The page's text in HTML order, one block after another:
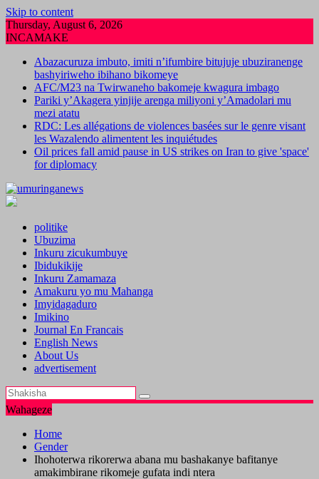
Skip to content
Thursday, August 6, 2026
INCAMAKE
Abazacuruza imbuto, imiti n’ifumbire bitujuje ubuziranenge
bashyiriweho ibihano bikomeye
AFC/M23 na Twirwaneho bakomeje kwagura imbago
Pariki y’Akagera yinjije arenga miliyoni y’Amadolari mu
mezi atatu
RDC: Les allégations de violences basées sur le genre visant
les Wazalendo alimentent les inquiétudes
Oil prices fall amid pause in US strikes on Iran to give 'space'
for diplomacy
politike
Ubuzima
Inkuru zicukumbuye
Ibidukikije
Inkuru Zamamaza
Amakuru yo mu Mahanga
Imyidagaduro
Imikino
Journal En Francais
English News
About Us
advertisement
Wahageze
Home
Gender
Ihohoterwa rikorerwa abana mu bashakanye bafitanye
amakimbirane rikomeje gufata indi ntera